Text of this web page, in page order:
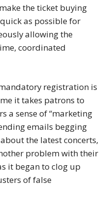
the ticket buying
as possible for
allowing the
coordinated
registration is
it takes patrons to
a sense of “marketing
emails begging
the latest concerts,
problem with their
it began to clog up
of false